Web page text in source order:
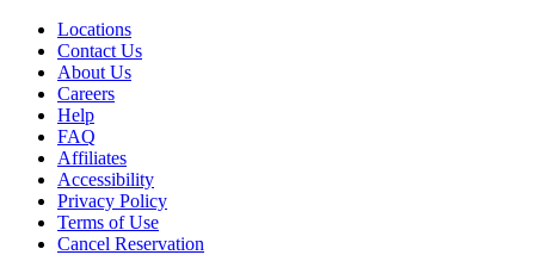
Locations
Contact Us
About Us
Careers
Help
FAQ
Affiliates
Accessibility
Privacy Policy
Terms of Use
Cancel Reservation